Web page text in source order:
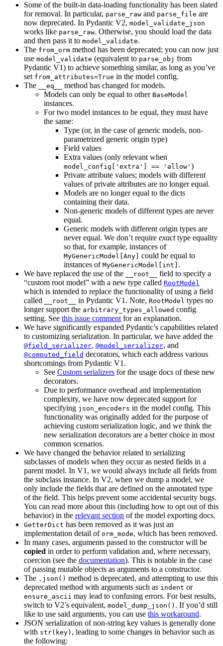
Some of the built-in data-loading functionality has been slated
for removal. In particular, parse_raw and parse_file are
now deprecated. In Pydantic V2, model_validate_json
works like parse_raw. Otherwise, you should load the data
and then pass it to model_validate.
The from_orm method has been deprecated; you can now just
use model_validate (equivalent to parse_obj from
Pydantic V1) to achieve something similar, as long as you’ve
set from_attributes=True in the model config.
The
__eq__
method has changed for models.
Models can only be equal to other BaseModel
instances.
For two model instances to be equal, they must have
the same:
Type (or, in the case of generic models, non-
parametrized generic origin type)
Field values
Extra values (only relevant when
model_config['extra'] == 'allow' )
Private attribute values; models with different
values of private attributes are no longer equal.
Models are no longer equal to the dicts
containing their data.
Non-generic models of different types are never
equal.
Generic models with different origin types are
never equal. We don’t require exacttype equality
so that, for example, instances of
MyGenericModel[Any]
could be equal to
instances of MyGenericModel[int] .
We have replaced the use of the
__root__
field to specify a
“custom root model” with a new type called RootModel
which is intended to replace the functionality of using a field
called
__root__ in Pydantic V1. Note, RootModel types no
longer support the arbitrary_types_allowed config
setting. See this issue commentfor an explanation.
We have significantly expanded Pydantic’s capabilities related
to customizing serialization. In particular, we have added the
@field_serializer, @model_serializer, and
@computed_field decorators, which each address various
shortcomings from Pydantic V1.
See Custom serializers for the usage docs of these new
decorators.
Due to performance overhead and implementation
complexity, we have now deprecated support for
specifying json_encoders in the model config. This
functionality was originally added for the purpose of
achieving custom serialization logic, and we think the
new serialization decorators are a better choice in most
common scenarios.
We have changed the behavior related to serializing
subclasses of models when they occur as nested fields in a
parent model. In V1, we would always include all fields from
the subclass instance. In V2, when we dump a model, we
only include the fields that are defined on the annotated type
of the field. This helps prevent some accidental security bugs.
You can read more about this (including how to opt out of this
behavior) in the relevant section of the model exporting docs.
GetterDict has been removed as it was just an
implementation detail of orm_mode, which has been removed.
In many cases, arguments passed to the constructor will be
copied in order to perform validation and, where necessary,
coercion (see the documentation). This is notable in the case
of passing mutable objects as arguments to a constructor.
The .json() method is deprecated, and attempting to use this
deprecated method with arguments such as indent or
ensure_ascii may lead to confusing errors. For best results,
switch to V2’s equivalent, model_dump_json() . If you’d still
like to use said arguments, you can use this workaround.
JSON serialization of non-string key values is generally done
with str(key) , leading to some changes in behavior such as
the following: